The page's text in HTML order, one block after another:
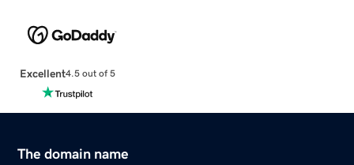
Excellent4.5 out of 5
The domain name